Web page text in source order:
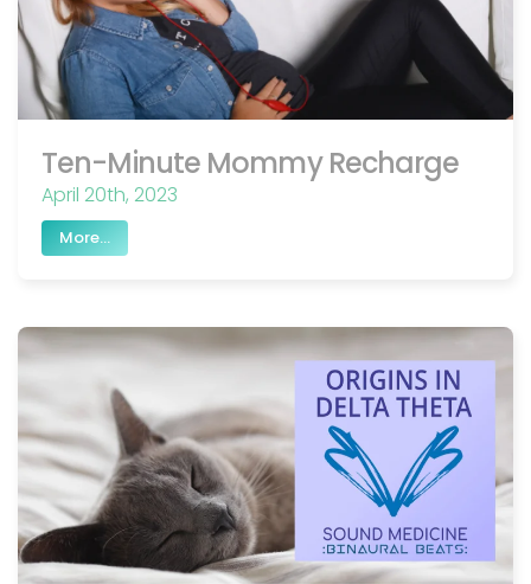
Ten-Minute Mommy Recharge
April 20th, 2023
More...